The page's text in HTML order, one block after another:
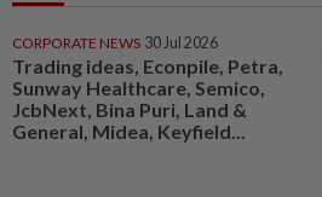
CORPORATE NEWS 30 Jul 2026
Trading ideas, Econpile, Petra,
Sunway Healthcare, Semico,
JcbNext, Bina Puri, Land &
General, Midea, Keyfield...